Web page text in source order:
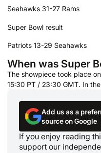
Seahawks 31-27 Rams
Super Bowl result
Patriots 13-29 Seahawks
When was Super
The showpiece took place
15:30 PT / 23:30 GMT. In
Add us as a
source on Google
If you enjoy reading
support our